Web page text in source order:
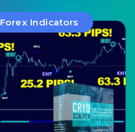
Forex Indicators